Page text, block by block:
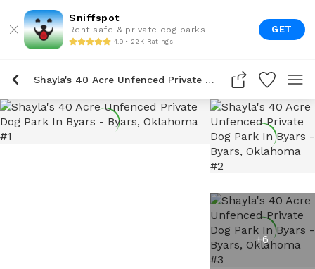
Sniffspot
Rent safe & private dog parks
4.9 • 22K Ratings
GET
Shayla's 40 Acre Unfenced Private Dog Park In Byars
+6